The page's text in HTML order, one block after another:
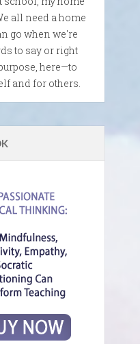
all need a home
go when we're
to say or right
here—to
and for others.